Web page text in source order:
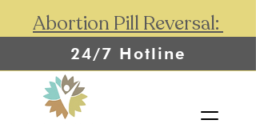
Abortion Pill Reversal:
24/7 Hotline